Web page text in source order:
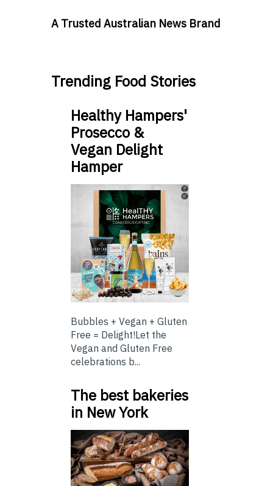
A Trusted Australian News Brand
Trending Food Stories
Healthy Hampers'
Prosecco &
Vegan Delight
Hamper
Bubbles + Vegan + Gluten
Free = Delight!Let the
Vegan and Gluten Free
celebrations b...
The best bakeries
in New York